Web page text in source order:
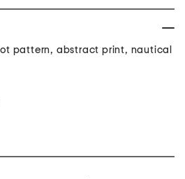
pattern, abstract print, nautical